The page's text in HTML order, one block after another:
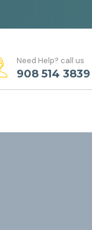
Need Help? call us
908 514 3839